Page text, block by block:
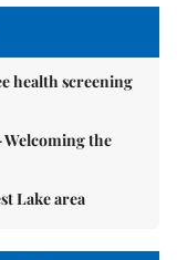
health screening
Welcoming the
Lake area